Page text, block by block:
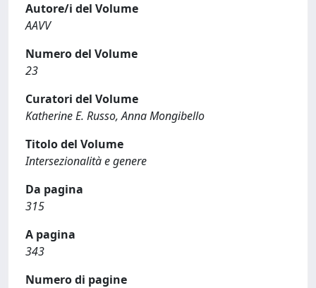
Autore/i del Volume
AAVV
Numero del Volume
23
Curatori del Volume
Katherine E. Russo, Anna Mongibello
Titolo del Volume
Intersezionalità e genere
Da pagina
315
A pagina
343
Numero di pagine